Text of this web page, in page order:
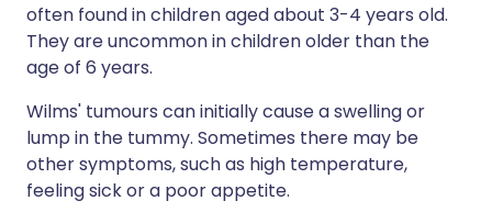
often found in children aged about 3-4 years old.
They are uncommon in children older than the
age of 6 years.
Wilms' tumours can initially cause a swelling or
lump in the tummy. Sometimes there may be
other symptoms, such as high temperature,
feeling sick or a poor appetite.